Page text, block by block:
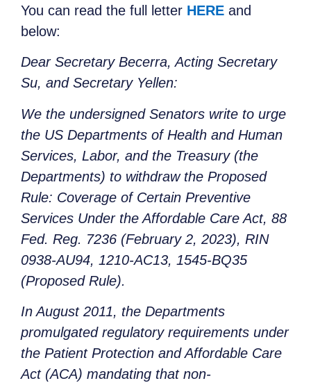
You can read the full letter HERE and
below:
Dear Secretary Becerra, Acting Secretary
Su, and Secretary Yellen:
We the undersigned Senators write to urge
the US Departments of Health and Human
Services, Labor, and the Treasury (the
Departments) to withdraw the Proposed
Rule: Coverage of Certain Preventive
Services Under the Affordable Care Act, 88
Fed. Reg. 7236 (February 2, 2023), RIN
0938-AU94, 1210-AC13, 1545-BQ35
(Proposed Rule).
In August 2011, the Departments
promulgated regulatory requirements under
the Patient Protection and Affordable Care
Act (ACA) mandating that non-